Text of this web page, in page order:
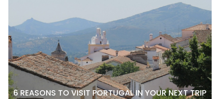
6 REASONS TO VISIT PORTUGAL IN YOUR NEXT TRIP